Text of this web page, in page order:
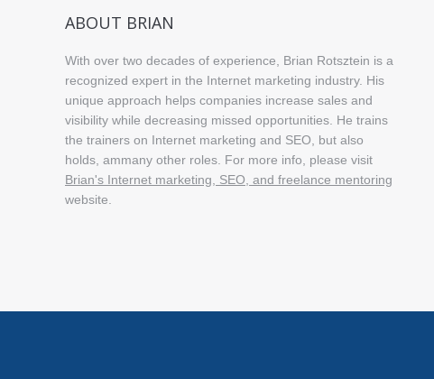
ABOUT BRIAN
With over two decades of experience, Brian Rotsztein is a
recognized expert in the Internet marketing industry. His
unique approach helps companies increase sales and
visibility while decreasing missed opportunities. He trains
the trainers on Internet marketing and SEO, but also
holds, ammany other roles. For more info, please visit
Brian's Internet marketing, SEO, and freelance mentoring
website.